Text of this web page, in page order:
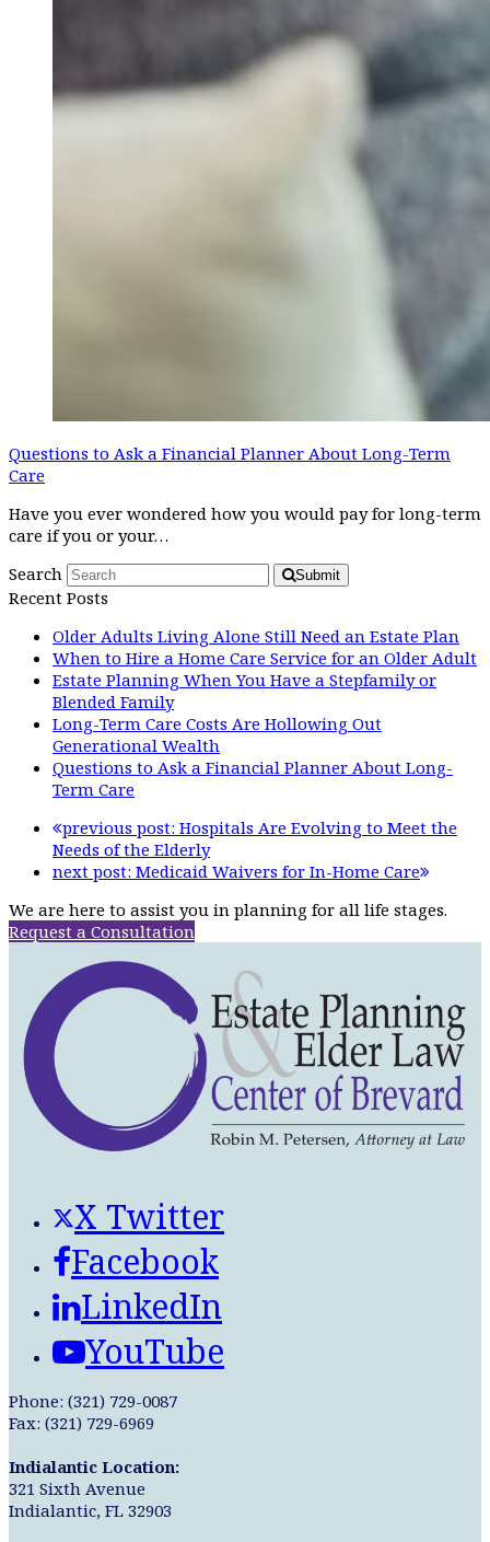
Questions to Ask a Financial Planner About Long-Term
Care
Have you ever wondered how you would pay for long-term
care if you or your…
Search
Submit
Recent Posts
Older Adults Living Alone Still Need an Estate Plan
When to Hire a Home Care Service for an Older Adult
Estate Planning When You Have a Stepfamily or
Blended Family
Long-Term Care Costs Are Hollowing Out
Generational Wealth
Questions to Ask a Financial Planner About Long-
Term Care
previous post: Hospitals Are Evolving to Meet the
Needs of the Elderly
next post: Medicaid Waivers for In-Home Care
We are here to assist you in planning for all life stages.
Request a Consultation
X Twitter
Facebook
LinkedIn
YouTube
Phone: (321) 729-0087
Fax: (321) 729-6969
Indialantic Location:
321 Sixth Avenue
Indialantic, FL 32903